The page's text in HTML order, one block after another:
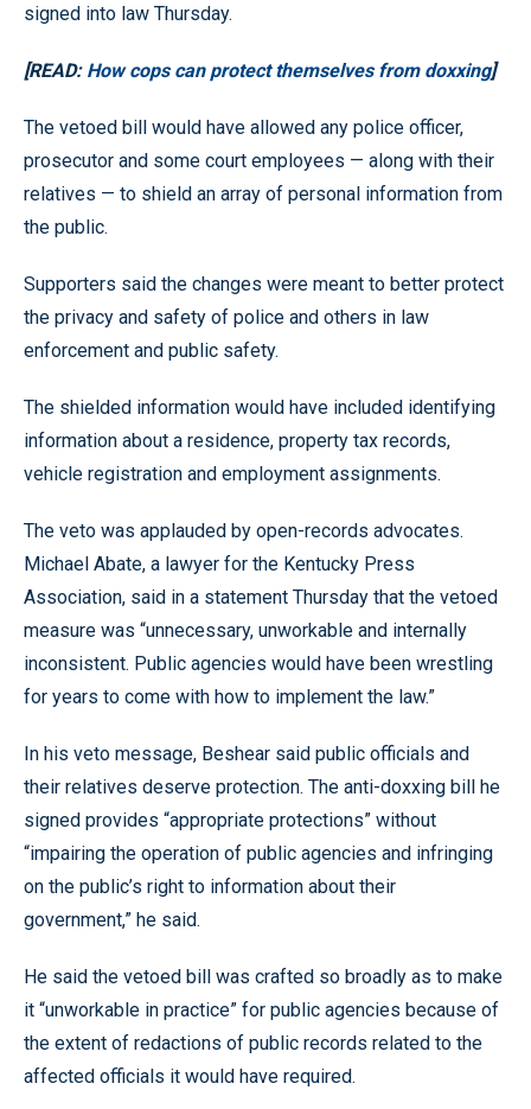
signed into law Thursday.
[READ: How cops can protect themselves from doxxing]
The vetoed bill would have allowed any police officer,
prosecutor and some court employees — along with their
relatives — to shield an array of personal information from
the public.
Supporters said the changes were meant to better protect
the privacy and safety of police and others in law
enforcement and public safety.
The shielded information would have included identifying
information about a residence, property tax records,
vehicle registration and employment assignments.
The veto was applauded by open-records advocates.
Michael Abate, a lawyer for the Kentucky Press
Association, said in a statement Thursday that the vetoed
measure was “unnecessary, unworkable and internally
inconsistent. Public agencies would have been wrestling
for years to come with how to implement the law.”
In his veto message, Beshear said public officials and
their relatives deserve protection. The anti-doxxing bill he
signed provides “appropriate protections” without
“impairing the operation of public agencies and infringing
on the public’s right to information about their
government,” he said.
He said the vetoed bill was crafted so broadly as to make
it “unworkable in practice” for public agencies because of
the extent of redactions of public records related to the
affected officials it would have required.